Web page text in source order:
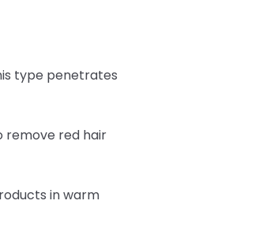
type penetrates
remove red hair
in warm